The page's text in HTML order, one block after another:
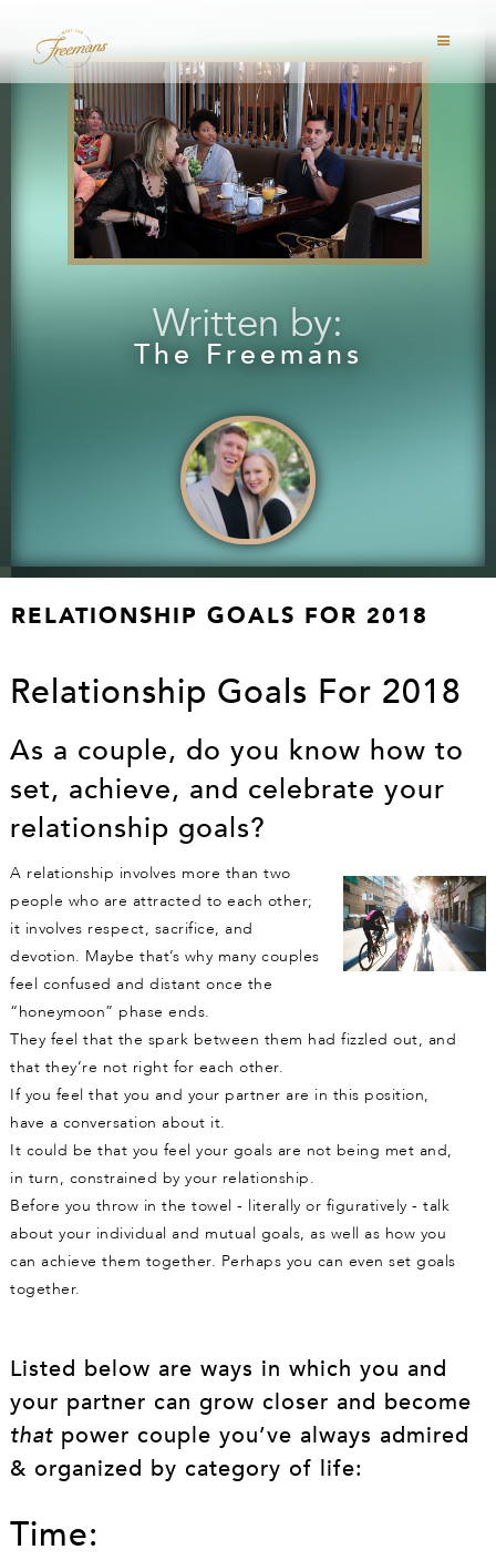
Written by:
The Freemans
RELATIONSHIP GOALS FOR 2018
Relationship Goals For 2018
As a couple, do you know how to
set, achieve, and celebrate your
relationship goals?
A relationship involves more than two
people who are attracted to each other;
it involves respect, sacrifice, and
devotion. Maybe that’s why many couples
feel confused and distant once the
“honeymoon” phase ends.
They feel that the spark between them had fizzled out, and
that they’re not right for each other.
If you feel that you and your partner are in this position,
have a conversation about it.
It could be that you feel your goals are not being met and,
in turn, constrained by your relationship.
Before you throw in the towel - literally or figuratively - talk
about your individual and mutual goals, as well as how you
can achieve them together. Perhaps you can even set goals
together.
Listed below are ways in which you and
your partner can grow closer and become
that power couple you’ve always admired
& organized by category of life:
Time: